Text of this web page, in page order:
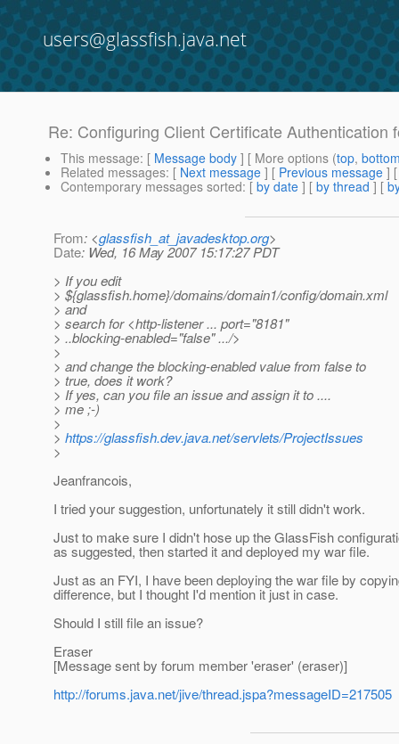
users@glassfish.java.net
Re: Configuring Client Certificate Authentication
This message: [ Message body ] [ More options (top,
Related messages: [ Next message ] [ Previous message ]
Contemporary messages sorted: [ by date ] [ by thread ] [
From: <glassfish_at_javadesktop.org>
Date: Wed, 16 May 2007 15:17:27 PDT
> If you edit
> ${glassfish.home}/domains/domain1/config/domain.xml
> and
> search for <http-listener ... port="8181"
> ..blocking-enabled="false" .../>
>
> and change the blocking-enabled value from false to
> true, does it work?
> If yes, can you file an issue and assign it to ....
> me ;-)
>
> https://glassfish.dev.java.net/servlets/ProjectIssues
>
Jeanfrancois,
I tried your suggestion, unfortunately it still didn't work.
Just to make sure I didn't hose up the GlassFish
as suggested, then started it and deployed my war file.
Just as an FYI, I have been deploying the war file by
difference, but I thought I'd mention it just in case.
Should I still file an issue?
Eraser
[Message sent by forum member 'eraser' (eraser)]
http://forums.java.net/jive/thread.jspa?messageID=217505